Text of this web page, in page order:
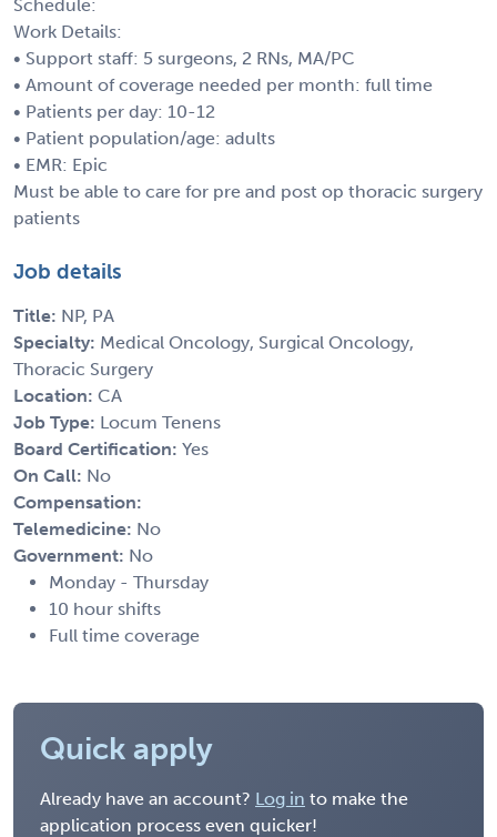
Schedule:
Work Details:
• Support staff: 5 surgeons, 2 RNs, MA/PC
• Amount of coverage needed per month: full time
• Patients per day: 10-12
• Patient population/age: adults
• EMR: Epic
Must be able to care for pre and post op thoracic surgery
patients
Job details
Title: NP, PA
Specialty: Medical Oncology, Surgical Oncology,
Thoracic Surgery
Location: CA
Job Type: Locum Tenens
Board Certification: Yes
On Call: No
Compensation:
Telemedicine: No
Government: No
Monday - Thursday
10 hour shifts
Full time coverage
Quick apply
Already have an account? Log in to make the
application process even quicker!